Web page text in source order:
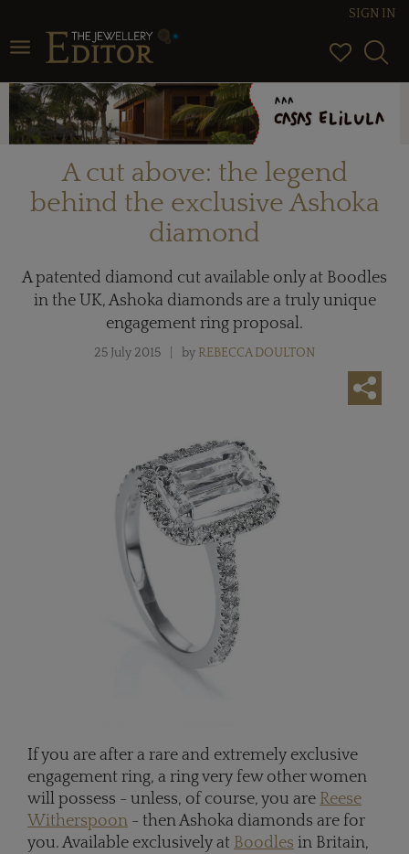
Toggle navigation
SIGN IN
A cut above: the legend
behind the exclusive Ashoka
diamond
A patented diamond cut available only at Boodles
in the UK, Ashoka diamonds are a truly unique
engagement ring proposal.
25 July 2015 by REBECCA DOULTON
If you are after a rare and extremely exclusive
engagement ring, a ring very few other women
will possess - unless, of course, you are Reese
Witherspoon - then Ashoka diamonds are for
you. Available exclusively at Boodles in Britain,